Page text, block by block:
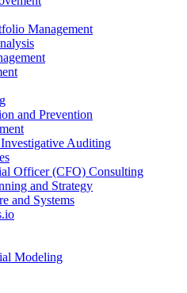
Management
and Prevention
Auditing
Officer (CFO) Consulting
and Strategy
and Systems
Modeling